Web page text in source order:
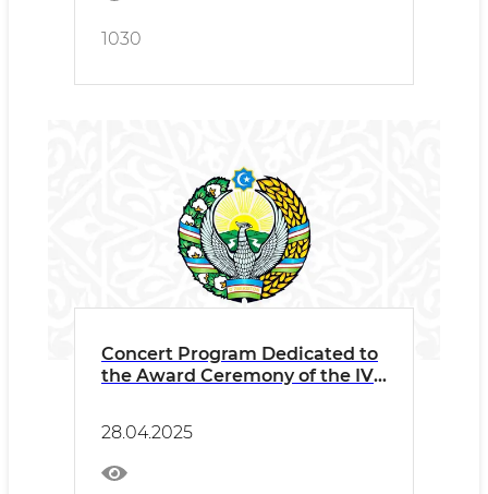
1030
Concert Program Dedicated to
the Award Ceremony of the IV
28.04.2025